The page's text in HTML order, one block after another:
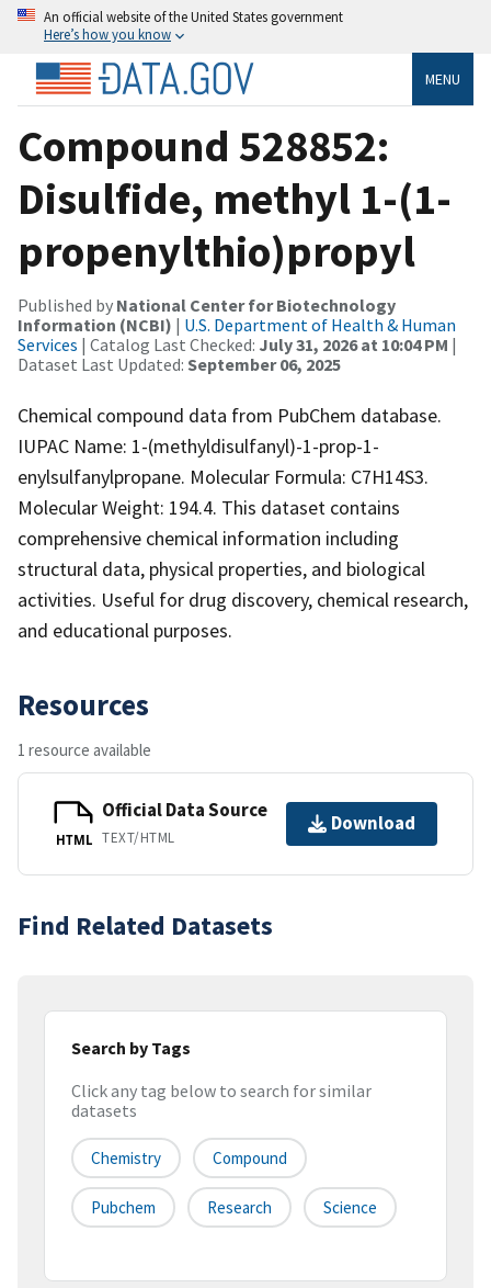
An official website of the United States government
Here’s how you know
MENU
Compound 528852:
Disulfide, methyl 1-(1-
propenylthio)propyl
Published by National Center for Biotechnology
Information (NCBI) | U.S. Department of Health & Human
Services | Catalog Last Checked: July 31, 2026 at 10:04 PM |
Dataset Last Updated: September 06, 2025
Chemical compound data from PubChem database.
IUPAC Name: 1-(methyldisulfanyl)-1-prop-1-
enylsulfanylpropane. Molecular Formula: C7H14S3.
Molecular Weight: 194.4. This dataset contains
comprehensive chemical information including
structural data, physical properties, and biological
activities. Useful for drug discovery, chemical research,
and educational purposes.
Resources
1 resource available
HTML
Official Data Source
TEXT/HTML
Download
Find Related Datasets
Search by Tags
Click any tag below to search for similar
datasets
Chemistry Compound
Pubchem Research Science